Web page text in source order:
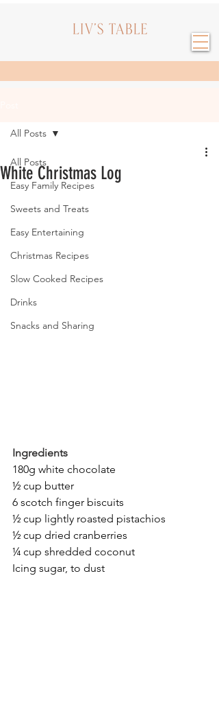
All Posts
Easy Family Recipes
Sweets and Treats
Easy Entertaining
Christmas Recipes
Slow Cooked Recipes
Drinks
Snacks and Sharing
All Posts
White Christmas Log
Ingredients
180g white chocolate
½ cup butter
6 scotch finger biscuits
½ cup lightly roasted pistachios
½ cup dried cranberries
¼ cup shredded coconut
Icing sugar, to dust